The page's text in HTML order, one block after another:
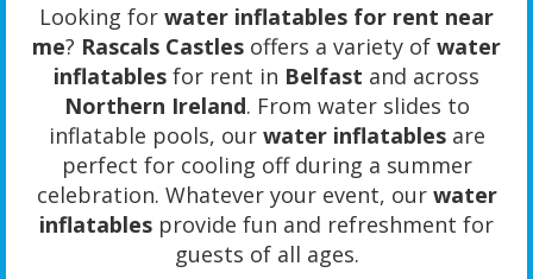
Looking for water inflatables for rent near
me? Rascals Castles offers a variety of water
inflatables for rent in Belfast and across
Northern Ireland. From water slides to
inflatable pools, our water inflatablesare
perfect for cooling off during a summer
celebration. Whatever your event, our water
inflatables provide fun and refreshment for
guests of all ages.